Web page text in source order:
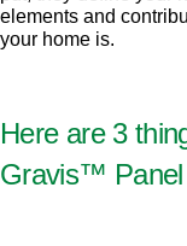
elements and
your home is.
Here are 3
Gravis™ Panel